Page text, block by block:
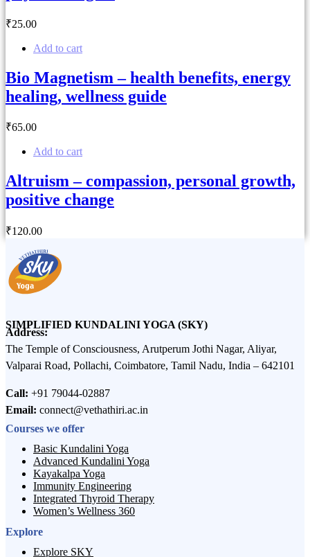
₹25.00
Add to cart
Bio Magnetism – health benefits, energy
healing, wellness guide
₹65.00
Add to cart
Altruism – compassion, personal growth,
positive change
₹120.00
SIMPLIFIED KUNDALINI YOGA (SKY)
Address:
The Temple of Consciousness, Arutperum Jothi Nagar, Aliyar,
Valparai Road, Pollachi, Coimbatore, Tamil Nadu, India – 642101
Call: +91 79044-02887
Email: connect@vethathiri.ac.in
Courses we offer
Basic Kundalini Yoga
Advanced Kundalini Yoga
Kayakalpa Yoga
Immunity Engineering
Integrated Thyroid Therapy
Women’s Wellness 360
Explore
Explore SKY